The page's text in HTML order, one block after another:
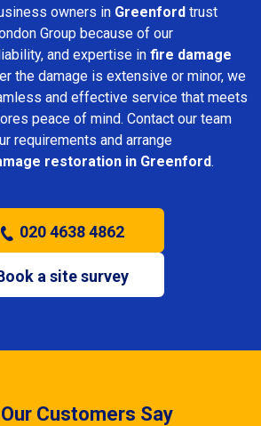
owners in Greenford trust
Group because of our
and expertise in fire damage
the damage is extensive or minor, we
and effective service that meets
peace of mind. Contact our team
requirements and arrange
restoration in Greenford.
020 4638 4862
a site survey
Customers Say